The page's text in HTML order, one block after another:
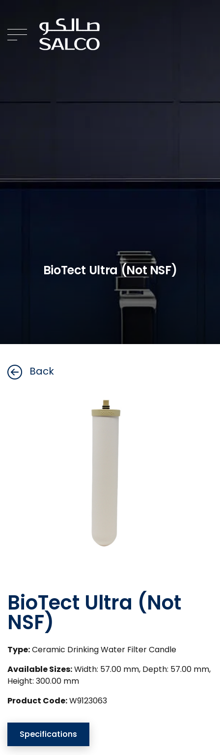
BioTect Ultra (Not NSF)
Back
BioTect Ultra (Not
NSF)
Type:Ceramic Drinking Water Filter Candle
Available Sizes:Width: 57.00 mm, Depth: 57.00 mm,
Height: 300.00 mm
Product Code:W9123063
Specifications